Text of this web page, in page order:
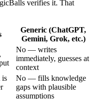
verifies it. That
Generic (ChatGPT,
Gemini, Grok, etc.)
No — writes
immediately, guesses at
context
is
No — fills knowledge
gaps with plausible
assumptions